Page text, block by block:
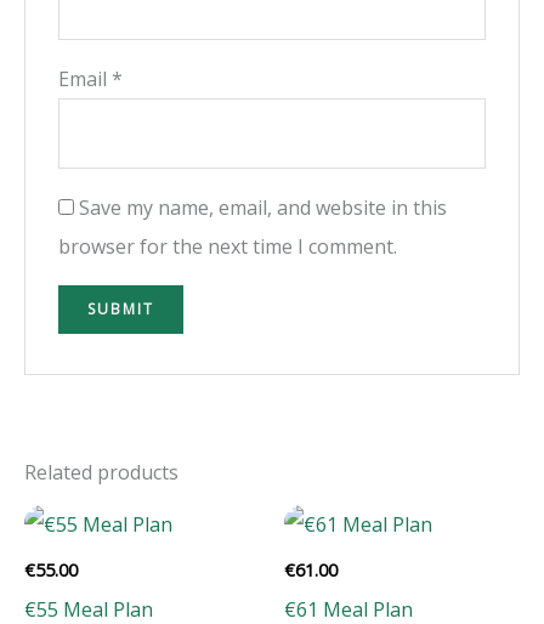
Email *
Save my name, email, and website in this
browser for the next time I comment.
Related products
€55.00
€55 Meal Plan
€61.00
€61 Meal Plan